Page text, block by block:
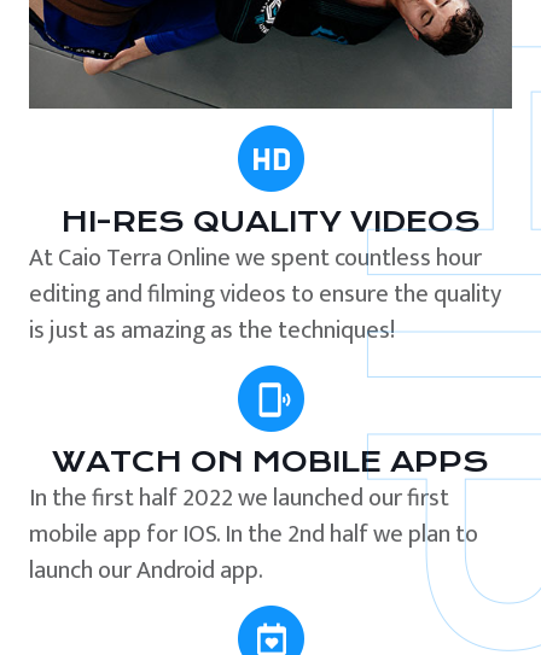
HI-RES QUALITY VIDEOS
At Caio Terra Online we spent countless hour
editing and filming videos to ensure the quality
is just as amazing as the techniques!
WATCH ON MOBILE APPS
In the first half 2022 we launched our first
mobile app for IOS. In the 2nd half we plan to
launch our Android app.